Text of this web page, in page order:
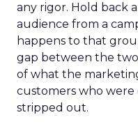
any rigor. Hold back
audience from a
happens to that
gap between the
of what the
customers who
stripped out.